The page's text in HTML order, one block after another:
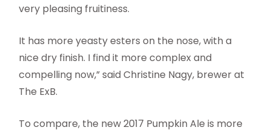
very pleasing fruitiness.
It has more yeasty esters on the nose, with a
nice dry finish. I find it more complex and
compelling now,” said Christine Nagy, brewer at
The ExB.
To compare, the new 2017 Pumpkin Ale is more